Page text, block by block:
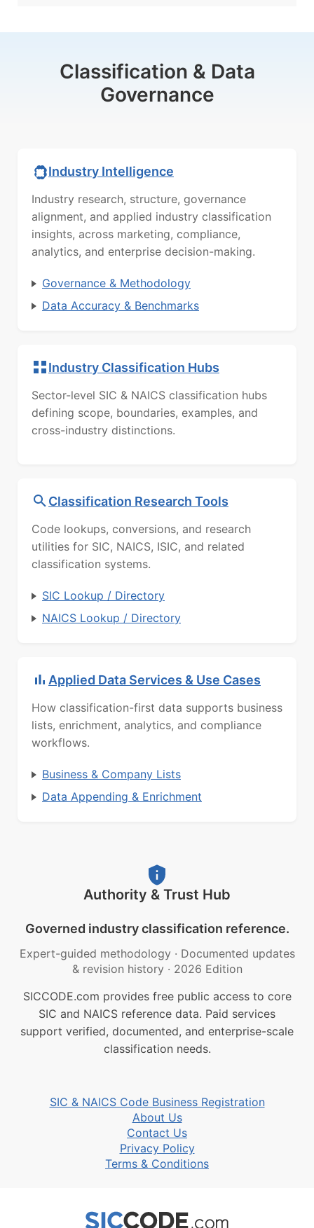
Classification & Data
Governance
Industry Intelligence
Industry research, structure, governance
alignment, and applied industry classification
insights, across marketing, compliance,
analytics, and enterprise decision-making.
Governance & Methodology
Data Accuracy & Benchmarks
Industry Classification Hubs
Sector-level SIC & NAICS classification hubs
defining scope, boundaries, examples, and
cross-industry distinctions.
Classification Research Tools
Code lookups, conversions, and research
utilities for SIC, NAICS, ISIC, and related
classification systems.
SIC Lookup / Directory
NAICS Lookup / Directory
Applied Data Services & Use Cases
How classification-first data supports business
lists, enrichment, analytics, and compliance
workflows.
Business & Company Lists
Data Appending & Enrichment
Authority & Trust Hub
Governed industry classification reference.
Expert-guided methodology · Documented updates
& revision history · 2026 Edition
SICCODE.com provides free public access to core
SIC and NAICS reference data. Paid services
support verified, documented, and enterprise-scale
classification needs.
SIC & NAICS Code Business Registration
About Us
Contact Us
Privacy Policy
Terms & Conditions